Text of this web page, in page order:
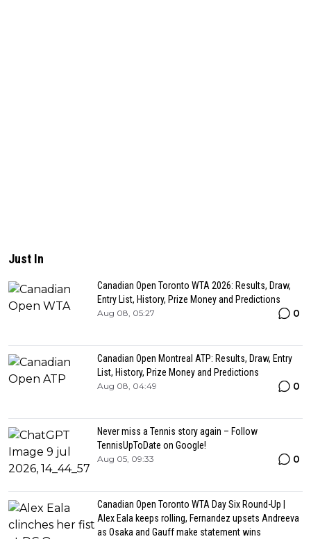
Just In
Canadian Open Toronto WTA 2026: Results, Draw,
Entry List, History, Prize Money and Predictions
Aug 08, 05:27 0
Canadian Open Montreal ATP: Results, Draw, Entry
List, History, Prize Money and Predictions
Aug 08, 04:49 0
Never miss a Tennis story again – Follow
TennisUpToDate on Google!
Aug 05, 09:33 0
Canadian Open Toronto WTA Day Six Round-Up |
Alex Eala keeps rolling, Fernandez upsets Andreeva
as Osaka and Gauff make statement wins